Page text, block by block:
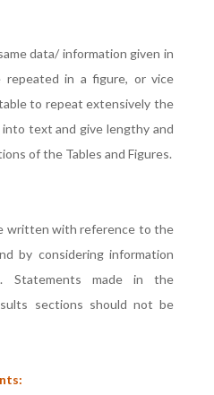
data/ information given in
in a figure, or vice
to repeat extensively the
text and give lengthy and
of the Tables and Figures.
with reference to the
by considering information
Statements made in the
sections should not be